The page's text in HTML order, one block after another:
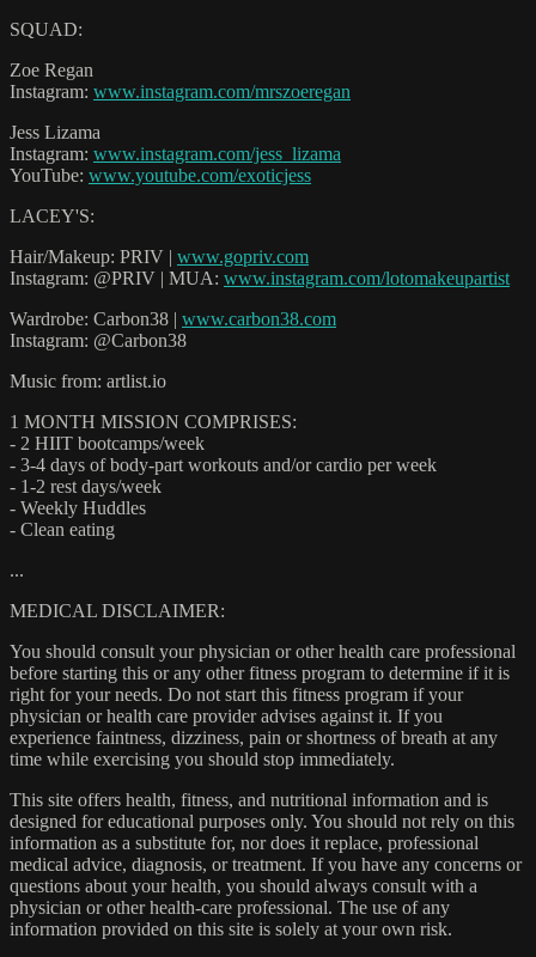
SQUAD:
Zoe Regan
Instagram: www.instagram.com/mrszoeregan
Jess Lizama
Instagram: www.instagram.com/jess_lizama
YouTube: www.youtube.com/exoticjess
LACEY'S:
Hair/Makeup: PRIV | www.gopriv.com
Instagram: @PRIV | MUA: www.instagram.com/lotomakeupartist
Wardrobe: Carbon38 | www.carbon38.com
Instagram: @Carbon38
Music from: artlist.io
1 MONTH MISSION COMPRISES:
- 2 HIIT bootcamps/week
- 3-4 days of body-part workouts and/or cardio per week
- 1-2 rest days/week
- Weekly Huddles
- Clean eating
...
MEDICAL DISCLAIMER:
You should consult your physician or other health care professional
before starting this or any other fitness program to determine if it is
right for your needs. Do not start this fitness program if your
physician or health care provider advises against it. If you
experience faintness, dizziness, pain or shortness of breath at any
time while exercising you should stop immediately.
This site offers health, fitness, and nutritional information and is
designed for educational purposes only. You should not rely on this
information as a substitute for, nor does it replace, professional
medical advice, diagnosis, or treatment. If you have any concerns or
questions about your health, you should always consult with a
physician or other health-care professional. The use of any
information provided on this site is solely at your own risk.